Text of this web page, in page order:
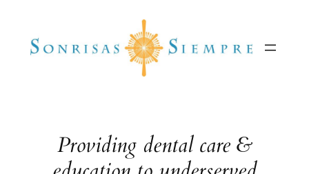
content
Providing dental care &